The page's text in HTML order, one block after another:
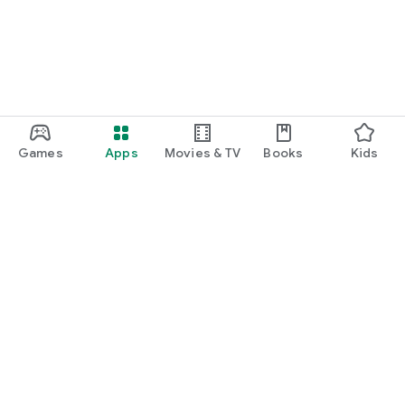
Games Apps Movies & TV Books Kids